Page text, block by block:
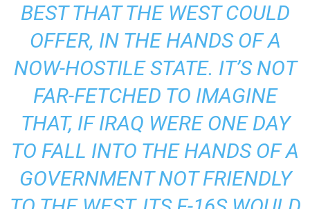
BEST THAT THE WEST COULD
OFFER, IN THE HANDS OF A
NOW-HOSTILE STATE. IT’S NOT
FAR-FETCHED TO IMAGINE
THAT, IF IRAQ WERE ONE DAY
TO FALL INTO THE HANDS OF A
GOVERNMENT NOT FRIENDLY